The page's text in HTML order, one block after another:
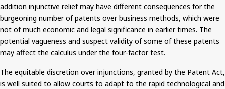
addition injunctive relief may have different consequences for the
burgeoning number of patents over business methods, which were
not of much economic and legal significance in earlier times. The
potential vagueness and suspect validity of some of these patents
may affect the calculus under the four-factor test.
The equitable discretion over injunctions, granted by the Patent Act,
is well suited to allow courts to adapt to the rapid technological and